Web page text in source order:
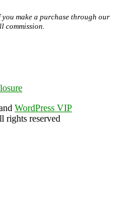
you make a purchase through our
commission.
WordPress VIP
reserved